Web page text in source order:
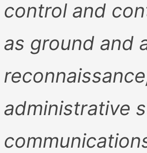
control and
as ground and
administrative